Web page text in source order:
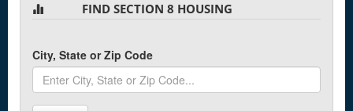
FIND SECTION 8 HOUSING
City, State or Zip Code